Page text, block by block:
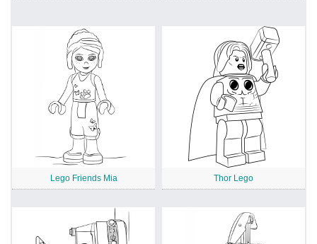
Lego Friends Mia Thor Lego